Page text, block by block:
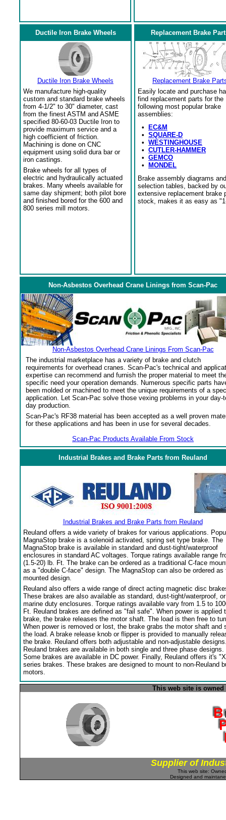
Ductile Iron Brake Wheels
Ductile Iron Brake Wheels
We manufacture high-quality
custom and standard brake wheels
from 4-1/2" to 30" diameter, cast
from the finest ASTM and ASME
specified 80-60-03 Ductile Iron to
provide maximum service and a
high coefficient of friction.
Machining is done on CNC
equipment using solid dura bar or
iron castings.
Brake wheels for all types of
electric and hydraulically actuated
brakes. Many wheels available for
same day shipment; both pilot bore
and finished bored for the 600 and
800 series mill motors.
Replacement Brake
Replacement Brake
Easily locate and purchase
find replacement parts for the
following most popular brake
assemblies:
•
EC&M
• SQUARE-D
• WESTINGHOUSE
• CUTLER-HAMMER
• GEMCO
•
MONDEL
Brake assembly diagrams and
selection tables, backed by
extensive replacement brake
stock, makes it as easy as
Non-Asbestos Overhead Crane Linings from Scan-Pac
Non-Asbestos Overhead Crane Linings From Scan-Pac
The industrial marketplace has a variety of brake and clutch
requirements for overhead cranes. Scan-Pac's technical and
expertise can recommend and furnish the proper material to meet
specific need your operation demands. Numerous specific parts
been molded or machined to meet the unique requirements of a
application. Let Scan-Pac solve those vexing problems in your day-
day production.
Scan-Pac's RF38 material has been accepted as a well proven
for these applications and has been in use for several decades.
Scan-Pac Products Available From Stock
Industrial Brakes and Brake Parts from Reuland
Industrial Brakes and Brake Parts from Reuland
Reuland offers a wide variety of brakes for various applications.
MagnaStop brake is a solenoid activated, spring set type brake. The
MagnaStop brake is available in standard and dust-tight/waterproof
enclosures in standard AC voltages. Torque ratings available range
(1.5-20) lb. Ft. The brake can be ordered as a traditional C-face
as a "double C-face" design. The MagnaStop can also be ordered as
mounted design.
Reuland also offers a wide range of direct acting magnetic disc
These brakes are also available as standard, dust-tight/waterproof, or
marine duty enclosures. Torque ratings available vary from 1.5 to
Ft. Reuland brakes are defined as "fail safe". When power is applied
brake, the brake releases the motor shaft. The load is then free to
When power is removed or lost, the brake grabs the motor shaft and
the load. A brake release knob or flipper is provided to manually
the brake. Reuland offers both adjustable and non-adjustable
Reuland brakes are available in both single and three phase designs.
Some brakes are available in DC power. Finally, Reuland offers it's
series brakes. These brakes are designed to mount to non-Reuland
motors.
This web site is
Supplier of
This web site:
Designed and